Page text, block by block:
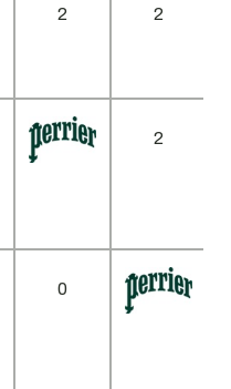
2 2
2
0